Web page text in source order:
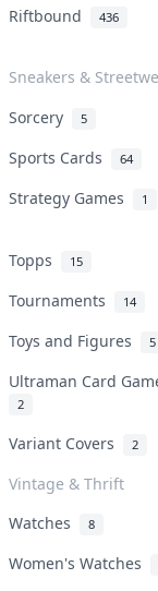
Riftbound 436
Sneakers &
Sorcery 5
Sports Cards 64
Strategy Games 1
Topps 15
Tournaments 14
Toys and Figures 5
Ultraman Card
2
Variant Covers 2
Vintage & Thrift
Watches 8
Women's Watches